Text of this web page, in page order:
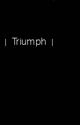
Triumph